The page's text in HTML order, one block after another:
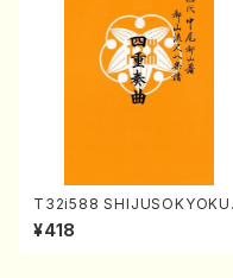
T32i588 SHIJUSOKYOKU
(K. Shoon Shodai /Full Sco
re)No.2304
¥418